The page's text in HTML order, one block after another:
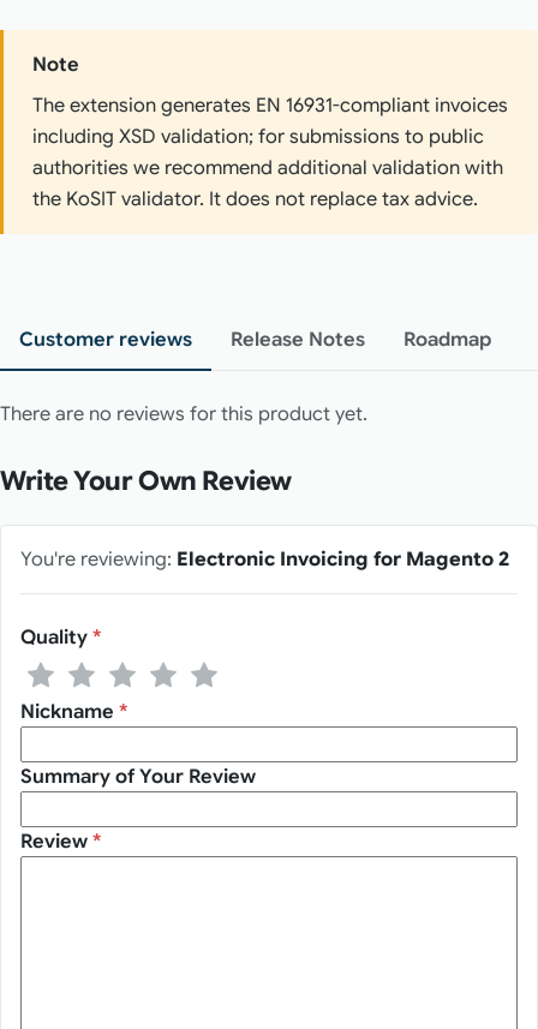
Note
The extension generates EN 16931-compliant invoices
including XSD validation; for submissions to public
authorities we recommend additional validation with
the KoSIT validator. It does not replace tax advice.
Customer reviews Release Notes Roadmap
There are no reviews for this product yet.
Write Your Own Review
You're reviewing: Electronic Invoicing for Magento 2
Quality *
1 stars2 stars3 stars4 stars5 stars
Nickname *
Summary of Your Review
Review *